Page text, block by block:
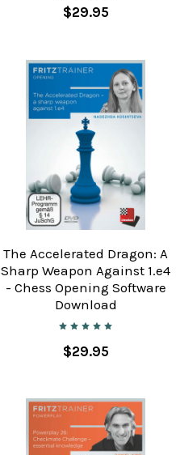
$29.95
The Accelerated Dragon: A
Sharp Weapon Against 1.e4
- Chess Opening Software
Download
$29.95